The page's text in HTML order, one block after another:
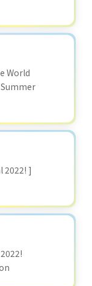
World
2022! ]